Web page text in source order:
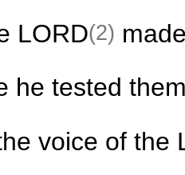
LORD(2)
he tested
voice of the